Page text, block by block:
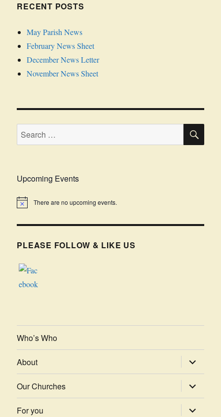
RECENT POSTS
May Parish News
February News Sheet
December News Letter
November News Sheet
Search
for:
Upcoming Events
There are no upcoming events.
PLEASE FOLLOW & LIKE US
Who’s Who
About expand
child
menu
Our Churches
expand
child
menu
For you
expand